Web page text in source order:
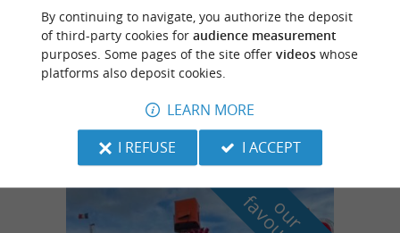
Azur 3.7 km
o
u
r
a
v
o
u
r
i
t
By continuing to navigate, you authorize the deposit
of third-party cookies for audience measurement
purposes. Some pages of the site offer videoswhose
platforms also deposit cookies.
LEARN MORE
I REFUSE
I ACCEPT